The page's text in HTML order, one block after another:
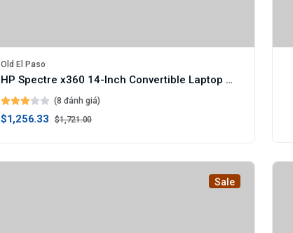
Old El Paso
HP Spectre x360 14-Inch Convertible Laptop (Digital)
(8 đánh giá)
$1,256.33 $1,721.00
Sale